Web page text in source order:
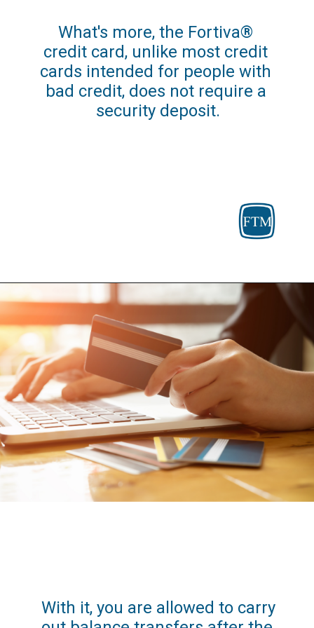
What's more, the Fortiva®
credit card, unlike most credit
cards intended for people with
bad credit, does not require a
security deposit.
With it, you are allowed to carry